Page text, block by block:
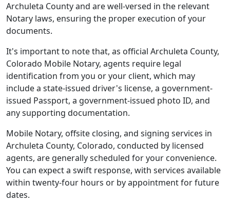
Archuleta County and are well-versed in the relevant
Notary laws, ensuring the proper execution of your
documents.
It's important to note that, as official Archuleta County,
Colorado Mobile Notary, agents require legal
identification from you or your client, which may
include a state-issued driver's license, a government-
issued Passport, a government-issued photo ID, and
any supporting documentation.
Mobile Notary, offsite closing, and signing services in
Archuleta County, Colorado, conducted by licensed
agents, are generally scheduled for your convenience.
You can expect a swift response, with services available
within twenty-four hours or by appointment for future
dates.